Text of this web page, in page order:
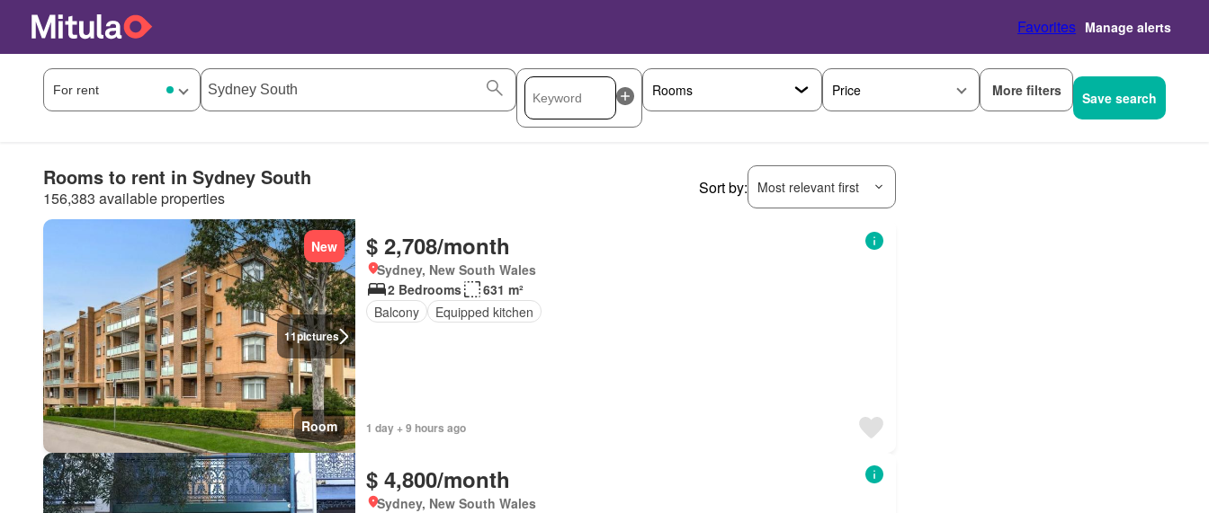
Favorites Manage alerts
Price More filters Save search
Rooms to rent in Sydney South
156,383 available properties
Sort by: Most relevant first
11pictures
New
Room
$ 2,708/month
Sydney, New South Wales
2 Bedrooms
631 m²
Balcony
Equipped kitchen
1 day + 9 hours ago
$ 4,800/month
Sydney, New South Wales